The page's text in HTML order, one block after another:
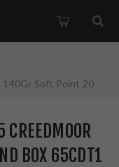
140Gr Soft Point 20
CREEDMOOR
BOX 65CDT1